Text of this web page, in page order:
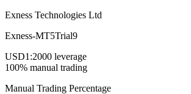
Exness Technologies Ltd
Exness-MT5Trial9
USD1:2000 leverage
100% manual trading
Manual Trading Percentage